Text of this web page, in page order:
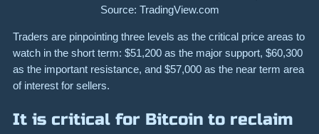
Source: TradingView.com
Traders are pinpointing three levels as the critical price areas to
watch in the short term: $51,200 as the major support, $60,300
as the important resistance, and $57,000 as the near term area
of interest for sellers.
It is critical for Bitcoin to reclaim